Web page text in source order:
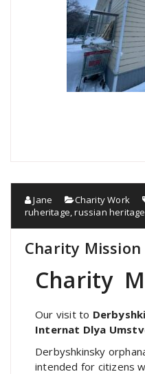
Jane Charity Work
ruheritage,russian
Charity Mission
Charity
Our visit to
Internat Dlya
Derbyshkinsky
intended for citizens